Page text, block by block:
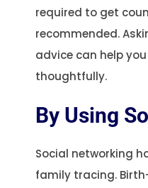
required to get
recommended.
advice can help
thoughtfully.
By Using
Social networking
family tracing.